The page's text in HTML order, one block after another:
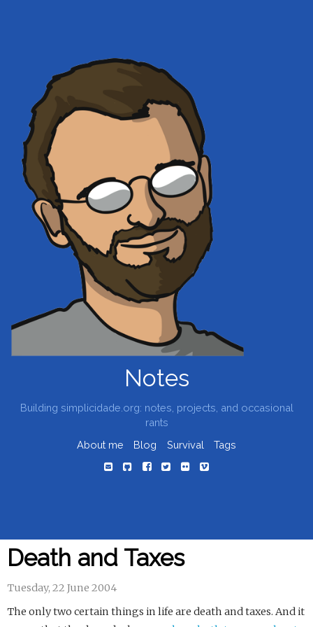
Notes
Building simplicidade.org: notes, projects, and occasional
rants
About me
Blog Survival Tags
Death and Taxes
Tuesday, 22 June 2004
The only two certain things in life are death and taxes. And it